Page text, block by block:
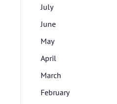
July
June
May
April
March
February